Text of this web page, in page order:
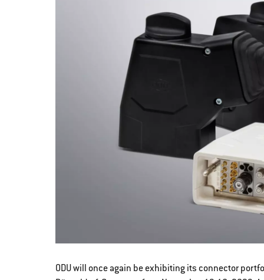
ODU will once again be exhibiting its connector